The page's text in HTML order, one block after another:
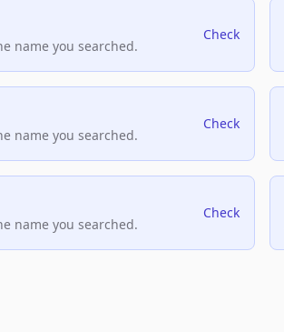
name you searched.
Check
name you searched.
Check
name you searched.
Check